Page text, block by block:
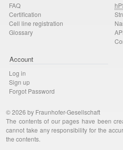
FAQ
Certification
Cell line registration
Glossary
Account
Log in
Sign up
Forgot Password
© 2026 by Fraunhofer-Gesellschaft
The contents of our pages have been
cannot take any responsibility for the
the contents.